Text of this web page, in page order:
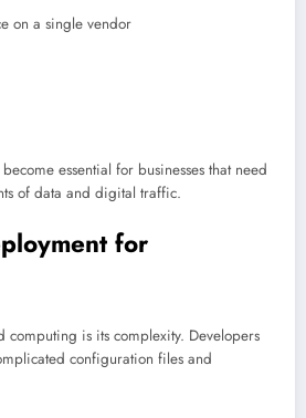
on a single vendor
essential for businesses that need
of data and digital traffic.
for
computing is its complexity. Developers
configuration files and